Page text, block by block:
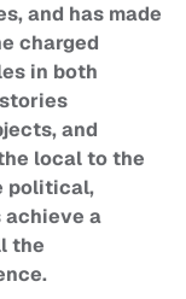
and has made
charged
in both
and
local to the
political,
achieve a
the